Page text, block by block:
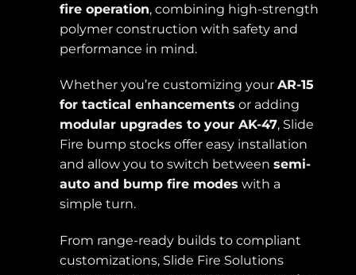
fire operation, combining high-strength
polymer construction with safety and
performance in mind.
Whether you’re customizing your AR-15
for tactical enhancements or adding
modular upgrades to your AK-47, Slide
Fire bump stocks offer easy installation
and allow you to switch between semi-
auto and bump fire modes with a
simple turn.
From range-ready builds to compliant
customizations, Slide Fire Solutions